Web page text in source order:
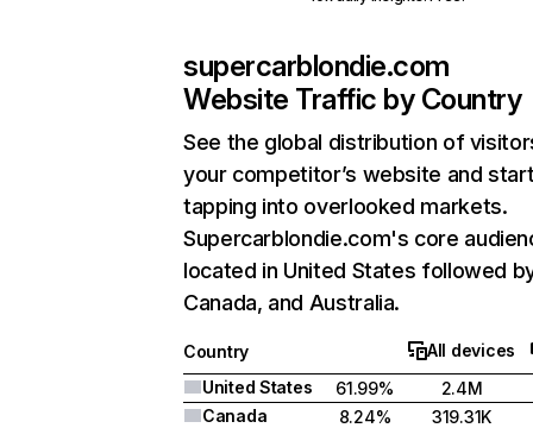
supercarblondie.com
Website Traffic by Country
See the global distribution of
your competitor’s website and
tapping into overlooked markets.
Supercarblondie.com's core
located in United States followed
Canada, and Australia.
Country
All devices
United States
61.99%
2.4M
Canada
8.24%
319.31K